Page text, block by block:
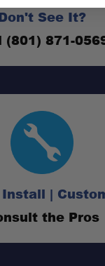
See It?
(801) 871-
|
the Pros